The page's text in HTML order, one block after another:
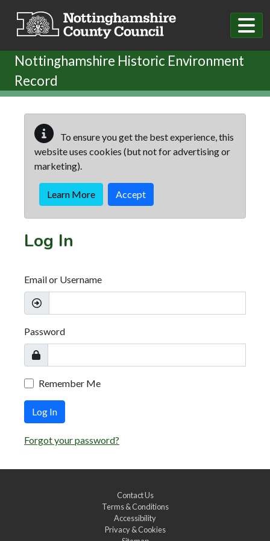
Nottinghamshire Historic Environment
Record
To ensure you get the best experience, this
website uses cookies (but not for advertising or
marketing).
Learn More Accept
Log In
Email or Username
Password
Remember Me
Log In
Forgot your password?
Contact Us
Terms & Conditions
Accessibility
Privacy & Cookies